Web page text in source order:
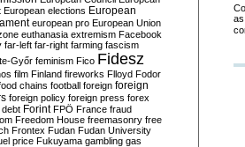
European elections European
european pro European Union
euthanasia extremism Facebook
far-left far-right farming fascism
Győr feminism Fico Fidesz
film Finland fireworks Flloyd Fodor
chains football foreign foreign
foreign policy foreign press forex
Forint FPÖ France fraud
Freedom House freemasonry free
Frontex Fudan Fudan University
price Fukuyama gambling gas